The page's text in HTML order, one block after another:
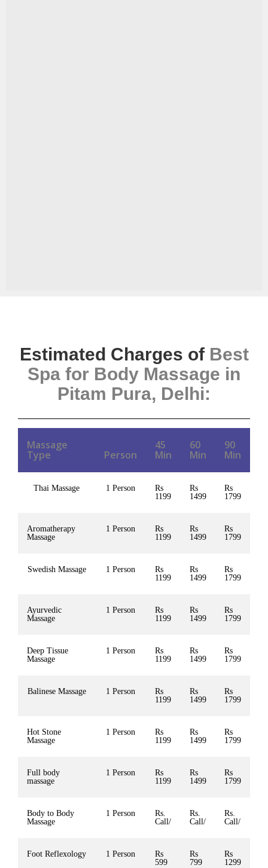
Estimated Charges of Best
Spa for Body Massage in
Pitam Pura, Delhi:
Massage
Type Person
45
Min
60
Min
90
Min
Thai Massage 1 Person
Rs
1199
Rs
1499
Rs
1799
Aromatherapy
Massage
1 Person
Rs
1199
Rs
1499
Rs
1799
Swedish Massage 1 Person
Rs
1199
Rs
1499
Rs
1799
Ayurvedic
Massage
1 Person
Rs
1199
Rs
1499
Rs
1799
Deep Tissue
Massage
1 Person
Rs
1199
Rs
1499
Rs
1799
Balinese Massage 1 Person
Rs
1199
Rs
1499
Rs
1799
Hot Stone
Massage
1 Person
Rs
1199
Rs
1499
Rs
1799
Full body
massage
1 Person
Rs
1199
Rs
1499
Rs
1799
Body to Body
Massage
1 Person
Rs.
Call/
Rs.
Call/
Rs.
Call/
Foot Reflexology 1 Person
Rs
599
Rs
799
Rs
1299